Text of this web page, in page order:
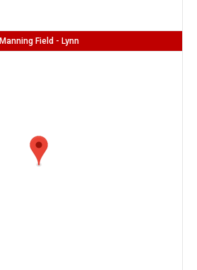
Manning Field - Lynn